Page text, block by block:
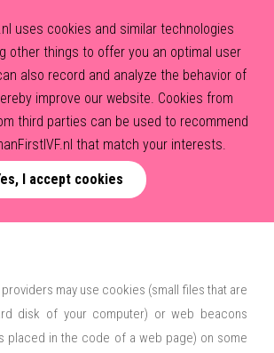
may use cookies (small files that are
disk of your computer) or web beacons
placed in the code of a web page) on some
uses cookies and similar technologies
other things to offer you an optimal user
also record and analyze the behavior of
improve our website. Cookies from
third parties can be used to recommend
that match your interests.
I accept cookies